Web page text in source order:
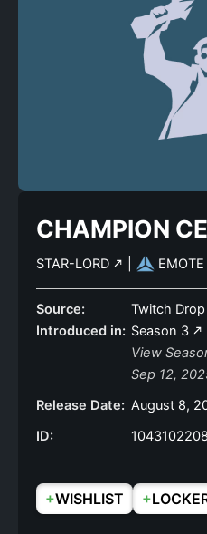
CHAMPION
STAR-LORD EMOTE
Source:
Twitch Drop
Introduced in: Season 3
View
Sep 12,
Release Date: August 8,
ID:
1043102208
+WISHLIST +